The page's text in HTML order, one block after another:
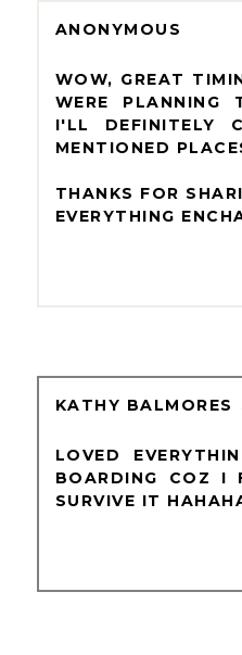
ANONYMOUS
WOW, GREAT
WERE PLANNING
I'LL DEFINITELY
MENTIONED
THANKS FOR
EVERYTHING
KATHY BALMORES
LOVED
BOARDING COZ I
SURVIVE IT